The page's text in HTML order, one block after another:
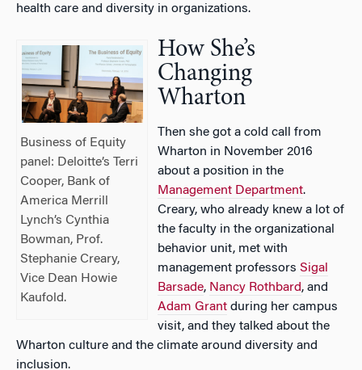
health care and diversity in organizations.
Business of Equity
panel: Deloitte’s Terri
Cooper, Bank of
America Merrill
Lynch’s Cynthia
Bowman, Prof.
Stephanie Creary,
Vice Dean Howie
Kaufold.
How She’s
Changing
Wharton
Then she got a cold call from
Wharton in November 2016
about a position in the
Management Department.
Creary, who already knew a lot of
the faculty in the organizational
behavior unit, met with
management professorsSigal
Barsade, Nancy Rothbard, and
Adam Grant during her campus
visit, and they talked about the
Wharton culture and the climate around diversity and
inclusion.